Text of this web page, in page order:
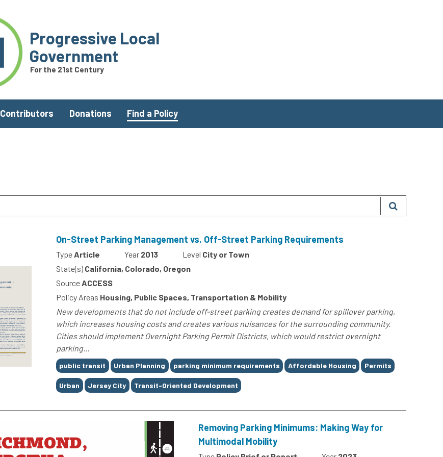
Progressive Local
Government
For the 21st Century
Contributors Donations Find a Policy
On-Street Parking Management vs. Off-Street Parking Requirements
TypeArticle Year 2013 Level City or Town
State(s) California, Colorado, Oregon
SourceACCESS
Policy Areas Housing, Public Spaces, Transportation & Mobility
New developments that do not include off-street parking creates demand for spillover parking,
which increases housing costs and creates various nuisances for the surrounding community.
Cities should implement Overnight Parking Permit Districts, which would restrict overnight
parking...
Tags
public transit Urban Planning parking minimum requirements Affordable Housing Permits
Urban Jersey City Transit-Oriented Development
Removing Parking Minimums: Making Way for
Multimodal Mobility